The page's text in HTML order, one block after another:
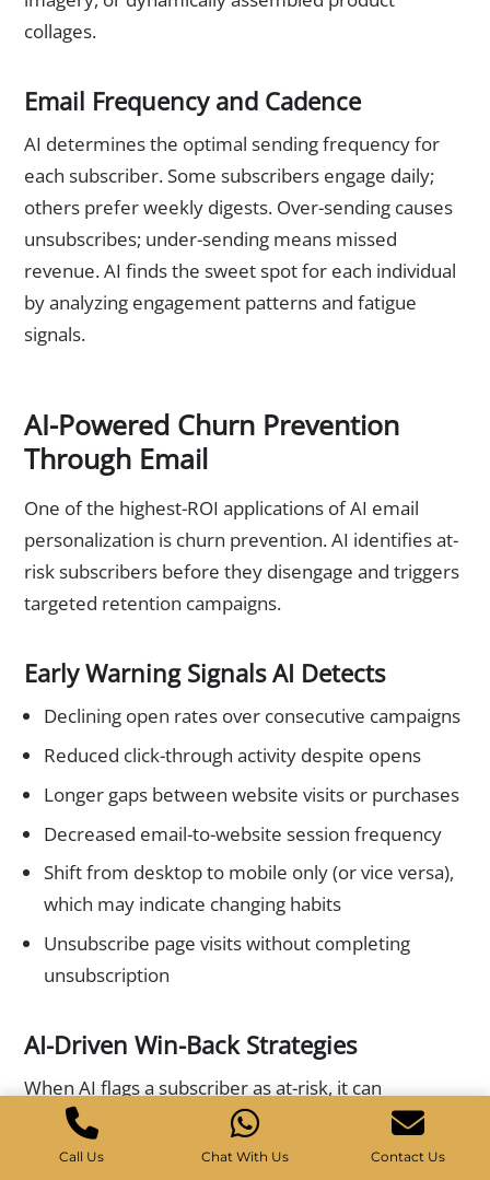
collages.
Email Frequency and Cadence
AI determines the optimal sending frequency for
each subscriber. Some subscribers engage daily;
others prefer weekly digests. Over-sending causes
unsubscribes; under-sending means missed
revenue. AI finds the sweet spot for each individual
by analyzing engagement patterns and fatigue
signals.
AI-Powered Churn Prevention
Through Email
One of the highest-ROI applications of AI email
personalization is churn prevention. AI identifies at-
risk subscribers before they disengage and triggers
targeted retention campaigns.
Early Warning Signals AI Detects
Declining open rates over consecutive campaigns
Reduced click-through activity despite opens
Longer gaps between website visits or purchases
Decreased email-to-website session frequency
Shift from desktop to mobile only (or vice versa),
which may indicate changing habits
Unsubscribe page visits without completing
unsubscription
AI-Driven Win-Back Strategies
When AI flags a subscriber as at-risk, it can
automatically trigger personalized win-back
sequences. These are far more effective than
Call Us Chat With Us Contact Us